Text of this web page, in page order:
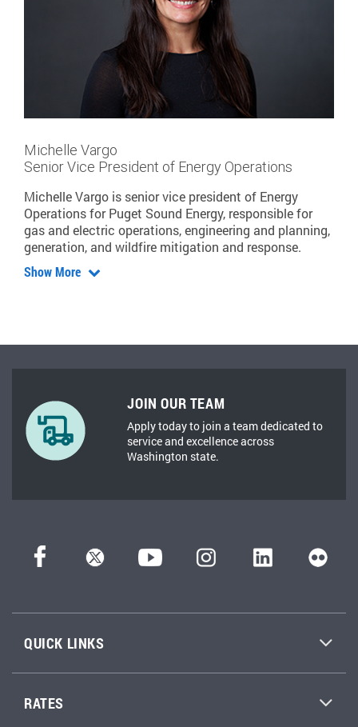
Michelle Vargo
Senior Vice President of Energy Operations
Michelle Vargo is senior vice president of Energy
Operations for Puget Sound Energy, responsible for
gas and electric operations, engineering and planning,
generation, and wildfire mitigation and response.
Show More
JOIN OUR TEAM
Apply today to join a team dedicated to
service and excellence across
Washington state.
QUICK LINKS
RATES